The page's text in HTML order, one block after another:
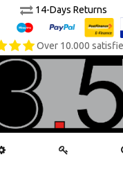
14-Days Returns
Over 10.000